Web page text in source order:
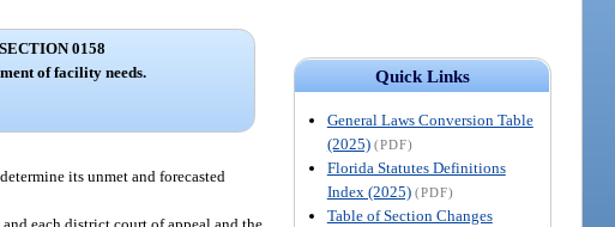
Quick Links
General Laws Conversion Table
(2025) (PDF)
Florida Statutes Definitions
Index (2025) (PDF)
Table of Section Changes
SECTION 0158
of facility needs.
its unmet and forecasted